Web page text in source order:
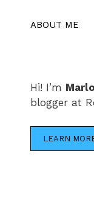
ABOUT ME
Hi! I’m
blogger at
LEARN